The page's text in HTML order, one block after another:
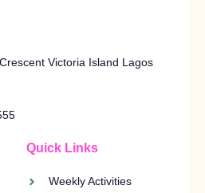
Victoria Island Lagos
Quick Links
Weekly Activities